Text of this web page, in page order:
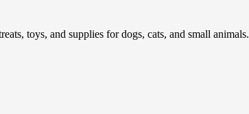
toys, and supplies for dogs, cats, and small animals.